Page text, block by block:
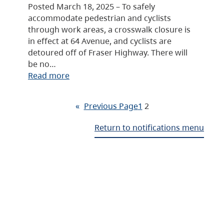
Posted March 18, 2025 – To safely
accommodate pedestrian and cyclists
through work areas, a crosswalk closure is
in effect at 64 Avenue, and cyclists are
detoured off of Fraser Highway. There will
be no…
Read more
« Previous Page1 2
Return to notifications menu